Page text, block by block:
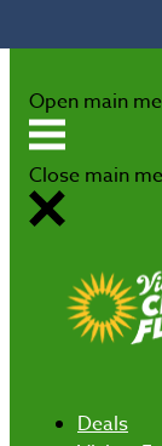
Open main
Close main
Deals